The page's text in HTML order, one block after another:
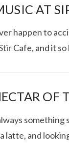
I CE
AT
happen to
Cafe, and it
OF
latte, and